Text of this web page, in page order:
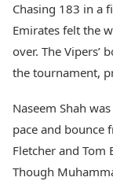
Chasing 183 in a
Emirates felt the
over. The Vipers’
the tournament,
Naseem Shah
pace and bounce
Fletcher and Tom
Though